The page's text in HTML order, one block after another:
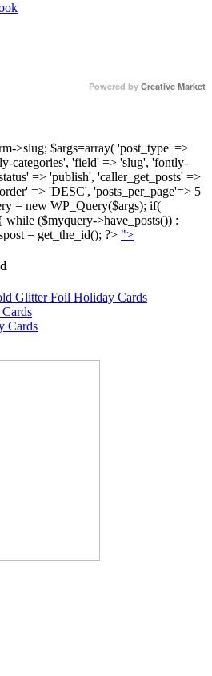
Powered by Creative Market
>slug; $args=array( 'post_type' =>
categories', 'field' => 'slug', 'fontly-
=> 'publish', 'caller_get_posts' =>
=> 'DESC', 'posts_per_page'=> 5
= new WP_Query($args); if(
while ($myquery->have_posts()) :
= get_the_id(); ?> ">